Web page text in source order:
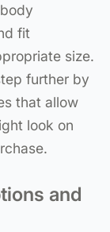
fit
size.
further by
that allow
look on
and